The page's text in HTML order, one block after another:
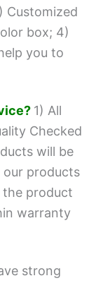
Customized
box; 4)
you to
1) All
Checked
will be
our products
the product
warranty
strong